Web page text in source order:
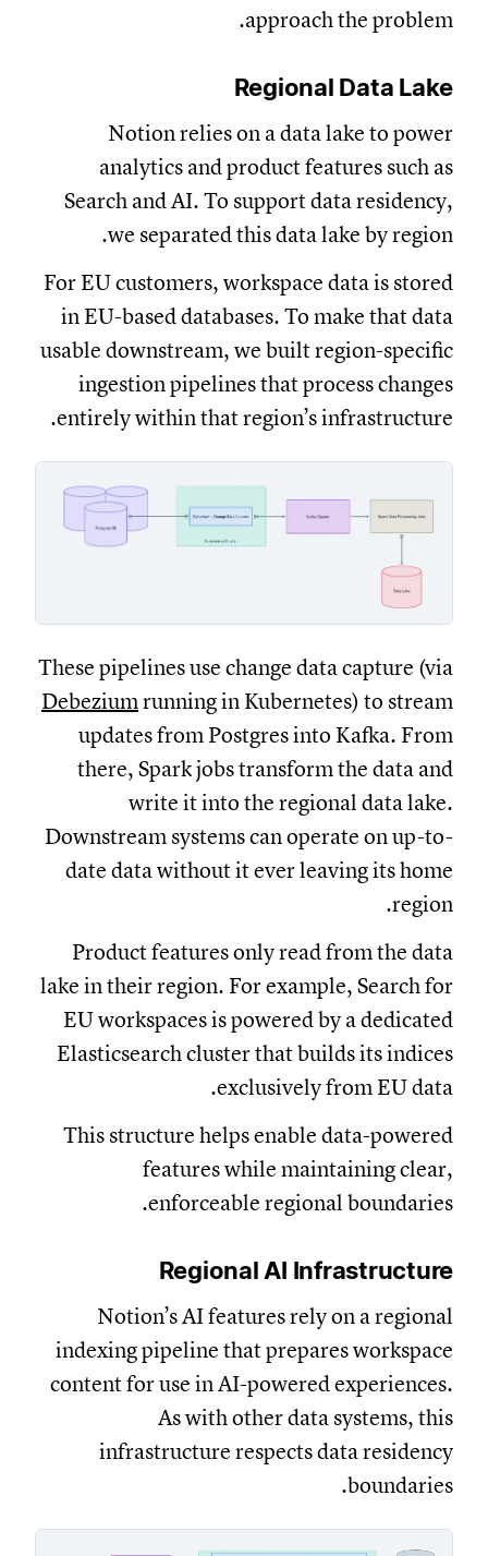
approach the problem.
Regional Data Lake
Notion relies on a data lake to power
analytics and product features such as
Search and AI. To support data residency,
we separated this data lake by region.
For EU customers, workspace data is stored
in EU-based databases. To make that data
usable downstream, we built region-specific
ingestion pipelines that process changes
entirely within that region’s infrastructure.
These pipelines use change data capture (via
Debeziumrunning in Kubernetes) to stream
updates from Postgres into Kafka. From
there, Spark jobs transform the data and
write it into the regional data lake.
Downstream systems can operate on up-to-
date data without it ever leaving its home
region.
Product features only read from the data
lake in their region. For example, Search for
EU workspaces is powered by a dedicated
Elasticsearch cluster that builds its indices
exclusively from EU data.
This structure helps enable data-powered
features while maintaining clear,
enforceable regional boundaries.
Regional AI Infrastructure
Notion’s AI features rely on a regional
indexing pipeline that prepares workspace
content for use in AI-powered experiences.
As with other data systems, this
infrastructure respects data residency
boundaries.